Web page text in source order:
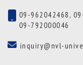
09-962042468,
09-792000046
inquiry@nvl-